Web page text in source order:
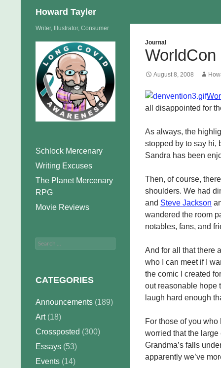
Howard Tayler
Journal
WorldCon
August 8, 2008
all disappointed for
As always, the
stopped by to say hi,
Sandra has been
Then, of course,
shoulders. We had
and Steve Jackson
wandered the room
notables, fans, and
And for all that there
who I can meet if I
the comic I created
out reasonable hope
laugh hard enough
For those of you
worried that the
Grandma’s falls
apparently we’ve
Writer, Illustrator, Consumer
Schlock Mercenary
Writing Excuses
The Planet Mercenary
RPG
Movie Reviews
Search
CATEGORIES
Announcements (189)
Art(18)
Crossposted (300)
Essays (53)
Events (14)